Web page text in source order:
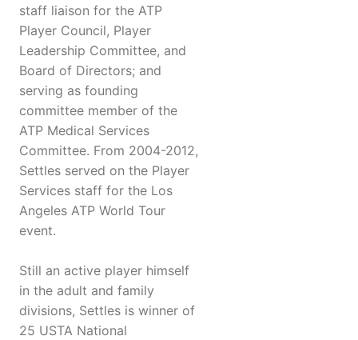
staff liaison for the ATP
Player Council, Player
Leadership Committee, and
Board of Directors; and
serving as founding
committee member of the
ATP Medical Services
Committee. From 2004-2012,
Settles served on the Player
Services staff for the Los
Angeles ATP World Tour
event.
Still an active player himself
in the adult and family
divisions, Settles is winner of
25 USTA National